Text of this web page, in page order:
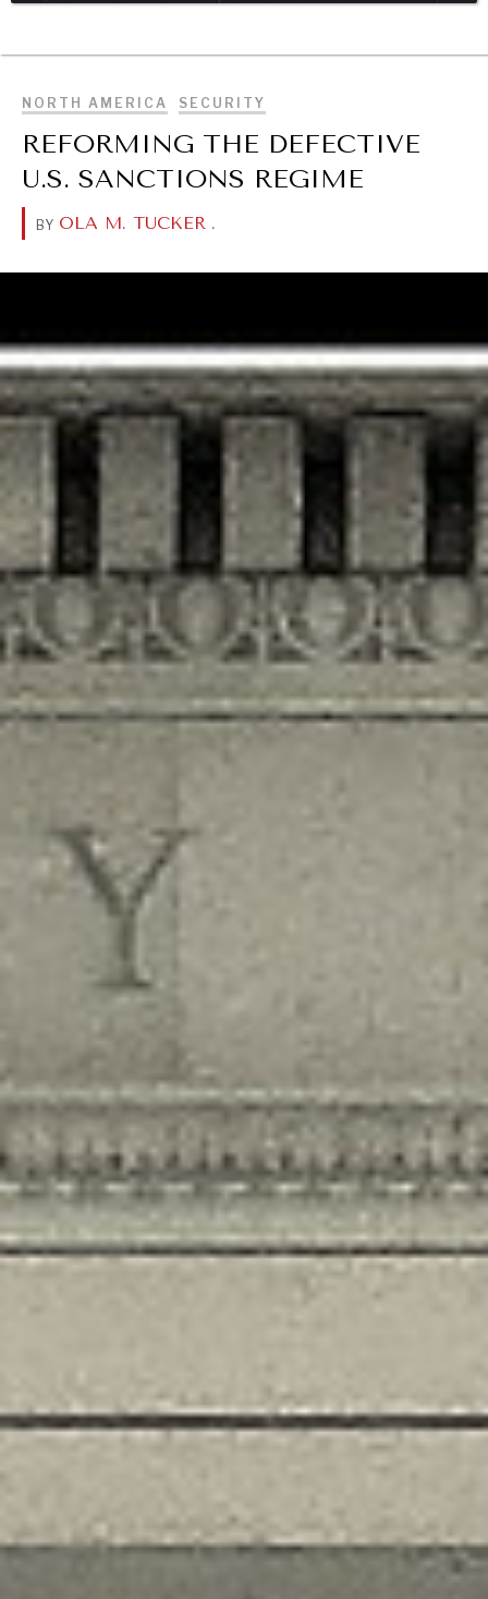
NORTH AMERICA SECURITY
REFORMING THE DEFECTIVE
U.S. SANCTIONS REGIME
BY OLA M. TUCKER .